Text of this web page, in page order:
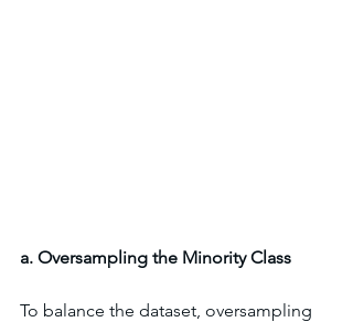
a. Oversampling the Minority Class
To balance the dataset, oversampling